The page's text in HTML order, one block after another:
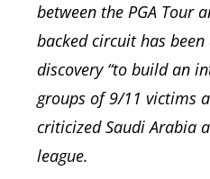
between the PGA Tour
backed circuit has
discovery “to build an
groups of 9/11 victims
criticized Saudi Arabia
league.